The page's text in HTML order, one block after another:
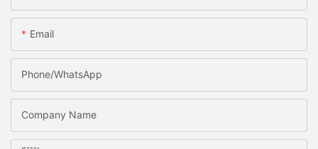
Email
Phone/WhatsApp
Company Name